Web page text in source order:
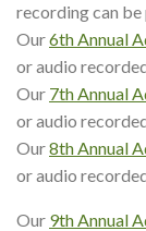
recording can be
Our6th Annual
or audio
Our 7th Annual
or audio
Our8th Annual
or audio
Our 9th Annual